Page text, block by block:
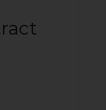
places on such
inaccuracy in or
same from